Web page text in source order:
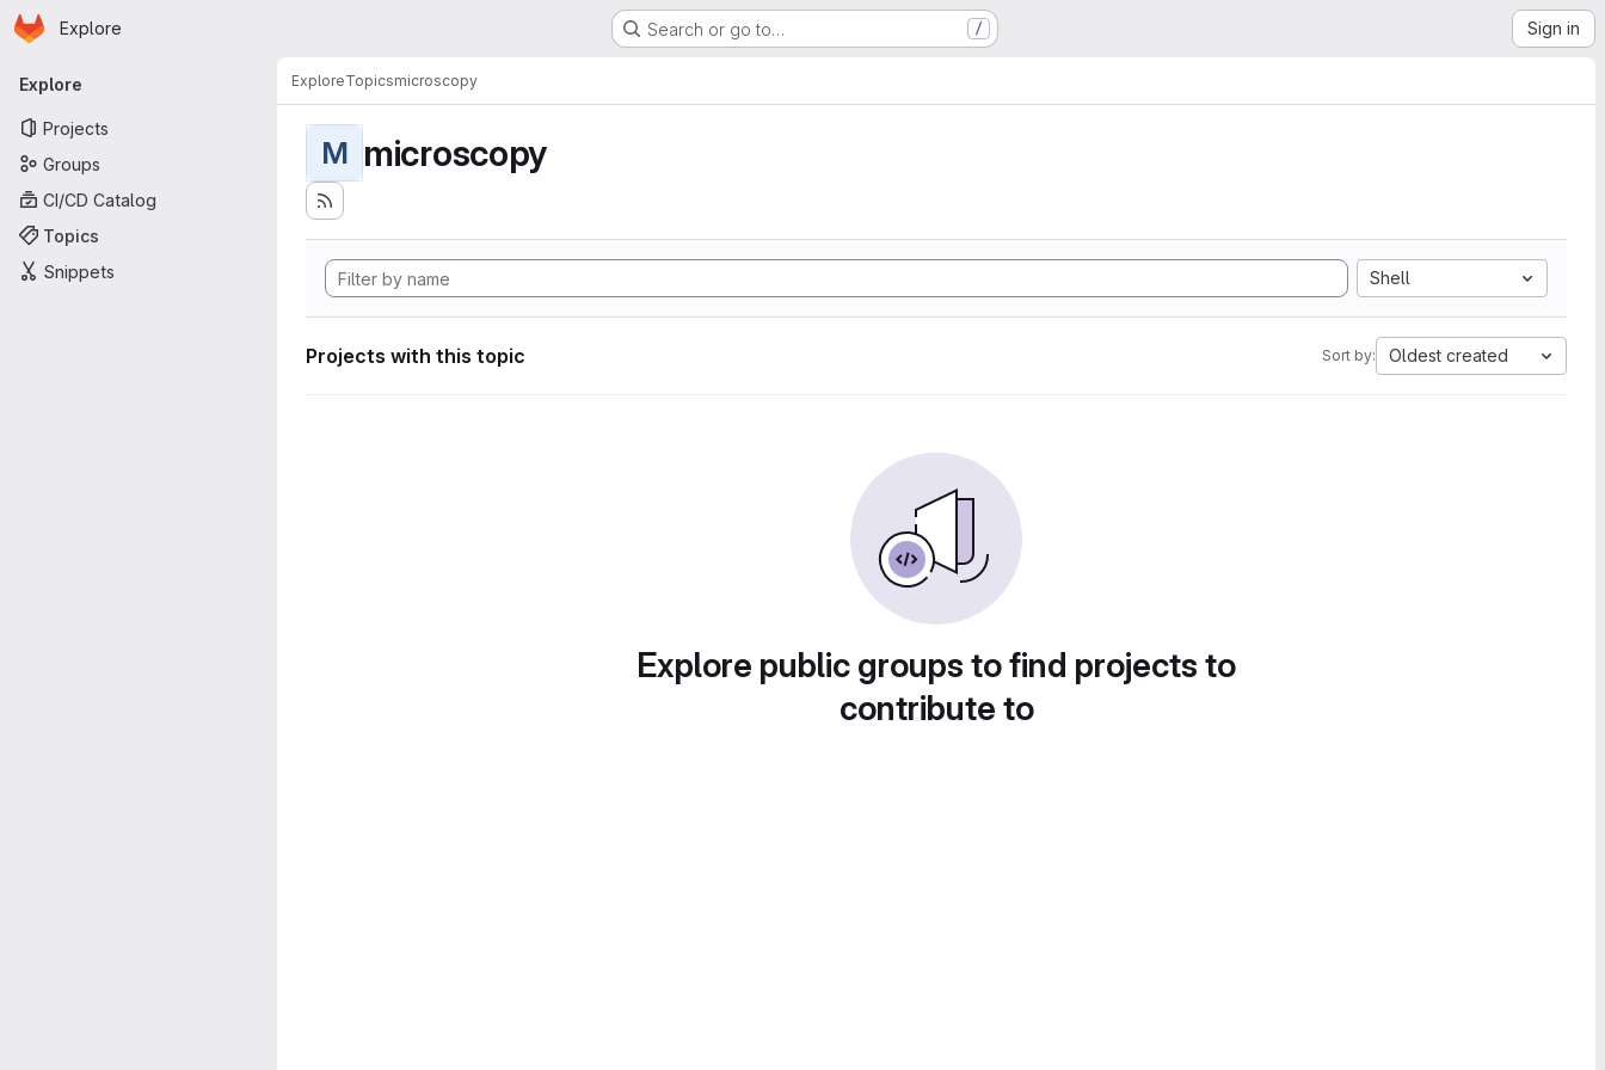
Skip to main content
Homepage
Explore Search or go to… / Sign in
Primary navigation
Explore
Projects
Groups
CI/CD Catalog
Topics
Snippets
ExploreTopicsmicroscopy
M microscopy
Shell
Projects with this topic Sort by: Oldest created
Explore public groups to find projects to
contribute to